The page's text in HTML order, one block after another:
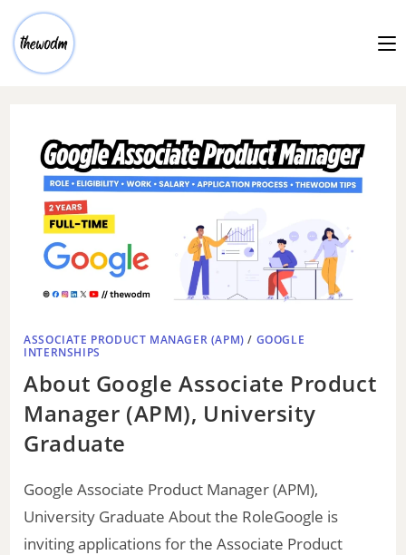
ASSOCIATE PRODUCT MANAGER (APM) / GOOGLE
INTERNSHIPS
About Google Associate Product
Manager (APM), University
Graduate
Google Associate Product Manager (APM),
University Graduate About the RoleGoogle is
inviting applications for the Associate Product